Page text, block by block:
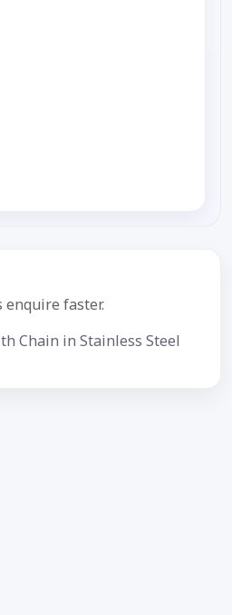
enquire faster.
Chain in Stainless Steel